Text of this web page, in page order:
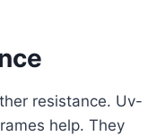
resistance. Uv-
help. They